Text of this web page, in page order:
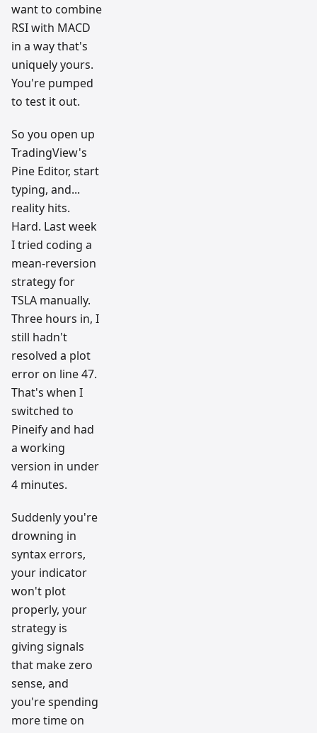
want to combine
RSI with MACD
in a way that's
uniquely yours.
You're pumped
to test it out.
So you open up
TradingView's
Pine Editor, start
typing, and...
reality hits.
Hard. Last week
I tried coding a
mean-reversion
strategy for
TSLA manually.
Three hours in, I
still hadn't
resolved a plot
error on line 47.
That's when I
switched to
Pineify and had
a working
version in under
4 minutes.
Suddenly you're
drowning in
syntax errors,
your indicator
won't plot
properly, your
strategy is
giving signals
that make zero
sense, and
you're spending
more time on